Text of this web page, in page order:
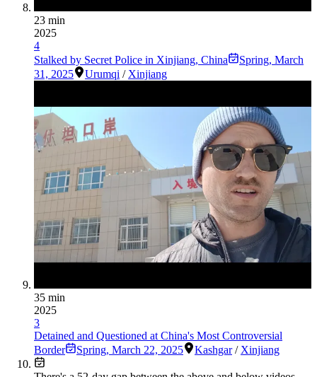
23 min
2025
4
Stalked by Secret Police in Xinjiang, China
Spring, March
31, 2025
Urumqi / Xinjiang
35 min
2025
3
Detained and Questioned at China's Most Controversial
Border
Spring, March 22, 2025 Kashgar / Xinjiang